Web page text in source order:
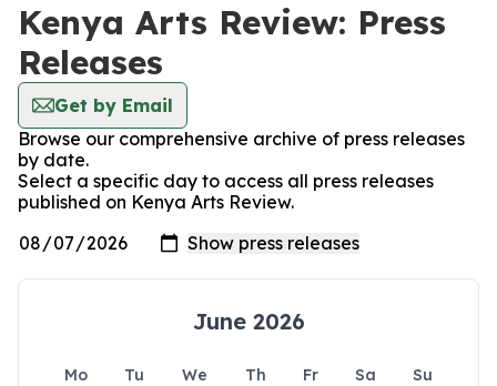
Kenya Arts Review: Press
Releases
Get by Email
Browse our comprehensive archive of press releases
by date.
Select a specific day to access all press releases
published on Kenya Arts Review.
June 2026
Mo Tu We Th Fr Sa
Su